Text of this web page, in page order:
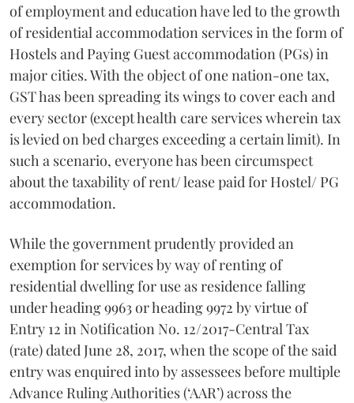
of employment and education have led to the growth
of residential accommodation services in the form of
Hostels and Paying Guest accommodation (PGs) in
major cities. With the object of one nation-one tax,
GST has been spreading its wings to cover each and
every sector (except health care services wherein tax
is levied on bed charges exceeding a certain limit). In
such a scenario, everyone has been circumspect
about the taxability of rent/ lease paid for Hostel/ PG
accommodation.
While the government prudently provided an
exemption for services by way of renting of
residential dwelling for use as residence falling
under heading 9963 or heading 9972 by virtue of
Entry 12 in Notification No. 12/2017-Central Tax
(rate) dated June 28, 2017, when the scope of the said
entry was enquired into by assessees before multiple
Advance Ruling Authorities (‘AAR’) across the